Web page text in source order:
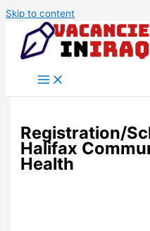
Skip to content
Registration/
Halifax
Health